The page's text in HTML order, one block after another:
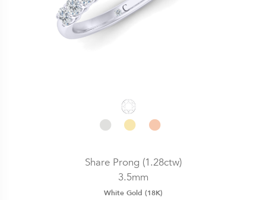
Share Prong (1.28ctw)
3.5mm
White Gold (18K)